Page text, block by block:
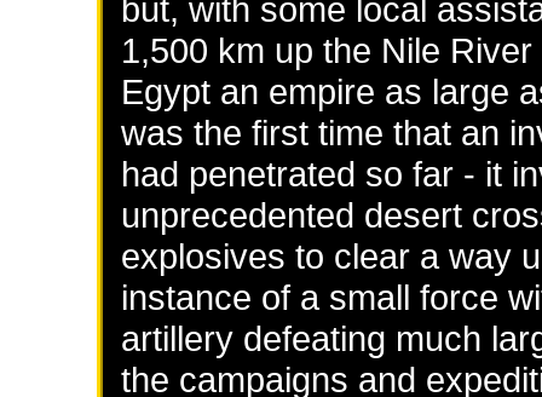
but, with some local
1,500 km up the Nile
Egypt an empire as large
was the first time that an
had penetrated so far - it
unprecedented desert
explosives to clear a way
instance of a small force
artillery defeating much
the campaigns and